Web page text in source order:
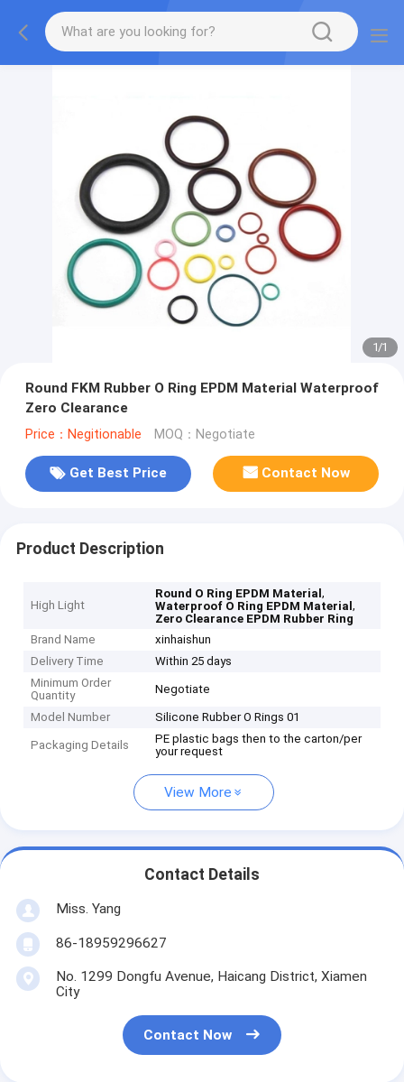
1/1
Round FKM Rubber O Ring EPDM Material Waterproof
Zero Clearance
Price：Negitionable MOQ：Negotiate
Get Best Price Contact Now
Product Description
High Light
Round O Ring EPDM Material,
Waterproof O Ring EPDM Material,
Zero Clearance EPDM Rubber Ring
Brand Name
xinhaishun
Delivery Time
Within 25 days
Minimum Order
Quantity
Negotiate
Model Number Silicone Rubber O Rings 01
Packaging Details
PE plastic bags then to the carton/per
your request
View More
Contact Details
Miss. Yang
86-18959296627
No. 1299 Dongfu Avenue, Haicang District, Xiamen
City
Contact Now